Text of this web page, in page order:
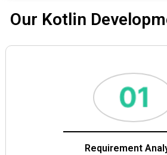
Our Kotlin
Requirement